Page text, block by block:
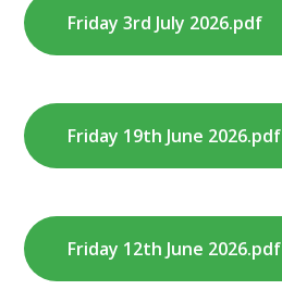
Friday 3rd July 2026.pdf
Friday 19th June 2026.pdf
Friday 12th June 2026.pdf